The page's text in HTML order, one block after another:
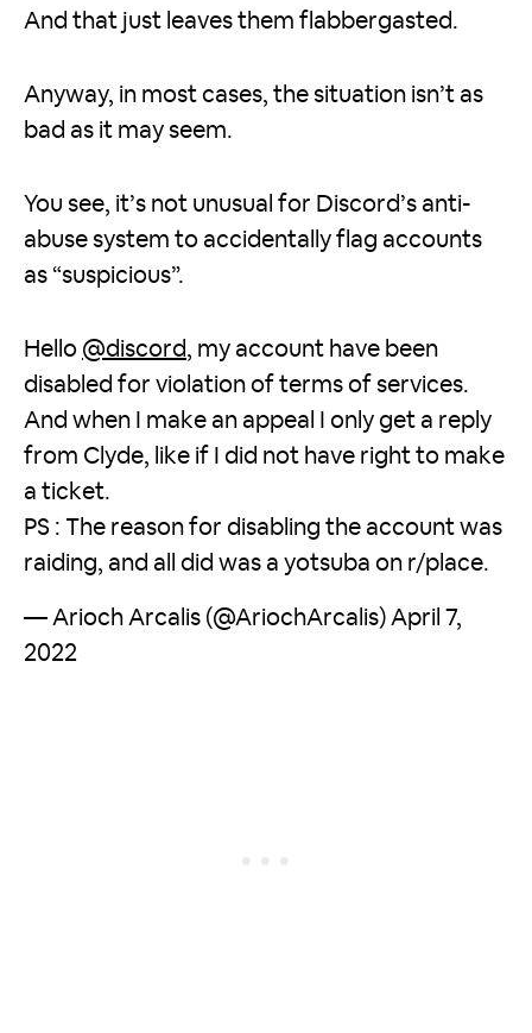
And that just leaves them flabbergasted.
Anyway, in most cases, the situation isn’t as
bad as it may seem.
You see, it’s not unusual for Discord’s anti-
abuse system to accidentally flag accounts
as “suspicious”.
Hello @discord, my account have been
disabled for violation of terms of services.
And when I make an appeal I only get a reply
from Clyde, like if I did not have right to make
a ticket.
PS : The reason for disabling the account was
raiding, and all did was a yotsuba on r/place.
— Arioch Arcalis (@AriochArcalis) April 7,
2022